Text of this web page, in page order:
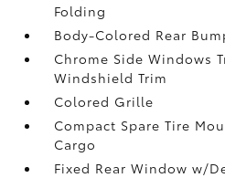
Folding
Body-Colored Rear
Chrome Side Windows
Windshield Trim
Colored Grille
Compact Spare Tire
Cargo
Fixed Rear Window w/